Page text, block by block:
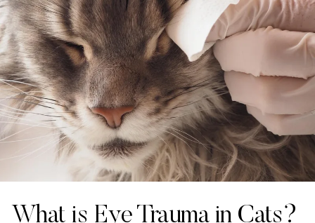
What is Eye Trauma in Cats?